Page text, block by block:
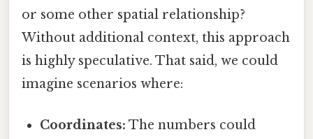
or some other spatial relationship?
Without additional context, this approach
is highly speculative. That said, we could
imagine scenarios where:
Coordinates: The numbers could